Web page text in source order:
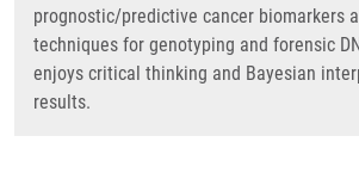
prognostic/predictive cancer biomarkers
techniques for genotyping and forensic
enjoys critical thinking and Bayesian
results.